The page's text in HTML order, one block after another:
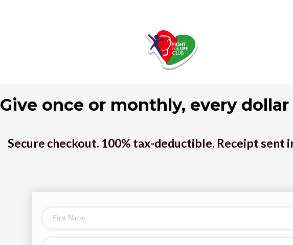
Give once or monthly, every dollar
Secure checkout. 100% tax-deductible. Receipt sent